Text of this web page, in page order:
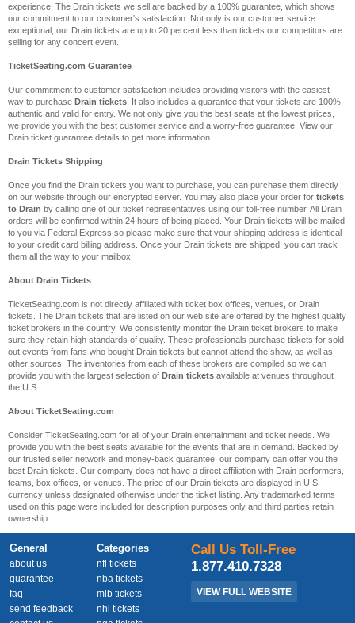
experience. The Drain tickets we sell are backed by a 100% guarantee, which shows
our commitment to our customer's satisfaction. Not only is our customer service
exceptional, our Drain tickets are up to 20 percent less than tickets our competitors are
selling for any concert event.
TicketSeating.com Guarantee
Our commitment to customer satisfaction includes providing visitors with the easiest
way to purchase Drain tickets . It also includes a guarantee that your tickets are 100%
authentic and valid for entry. We not only give you the best seats at the lowest prices,
we provide you with the best customer service and a worry-free guarantee! View our
Drain ticket guarantee details to get more information.
Drain Tickets Shipping
Once you find the Drain tickets you want to purchase, you can purchase them directly
on our website through our encrypted server. You may also place your order for tickets
to Drain by calling one of our ticket representatives using our toll-free number. All Drain
orders will be confirmed within 24 hours of being placed. Your Drain tickets will be mailed
to you via Federal Express so please make sure that your shipping address is identical
to your credit card billing address. Once your Drain tickets are shipped, you can track
them all the way to your mailbox.
About Drain Tickets
TicketSeating.com is not directly affiliated with ticket box offices, venues, or Drain
tickets. The Drain tickets that are listed on our web site are offered by the highest quality
ticket brokers in the country. We consistently monitor the Drain ticket brokers to make
sure they retain high standards of quality. These professionals purchase tickets for sold-
out events from fans who bought Drain tickets but cannot attend the show, as well as
other sources. The inventories from each of these brokers are compiled so we can
provide you with the largest selection of Drain tickets available at venues throughout
the U.S.
About TicketSeating.com
Consider TicketSeating.com for all of your Drain entertainment and ticket needs. We
provide you with the best seats available for the events that are in demand. Backed by
our trusted seller network and money-back guarantee, our company can offer you the
best Drain tickets. Our company does not have a direct affiliation with Drain performers,
teams, box offices, or venues. The price of our Drain tickets are displayed in U.S.
currency unless designated otherwise under the ticket listing. Any trademarked terms
used on this page were included for description purposes only and third parties retain
ownership.
General
about us
guarantee
faq
send feedback
Categories
nfl tickets
nba tickets
mlb tickets
nhl tickets
Call Us Toll-Free
1.877.410.7328
VIEW FULL WEBSITE